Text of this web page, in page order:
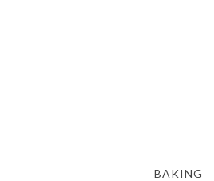
BAKING